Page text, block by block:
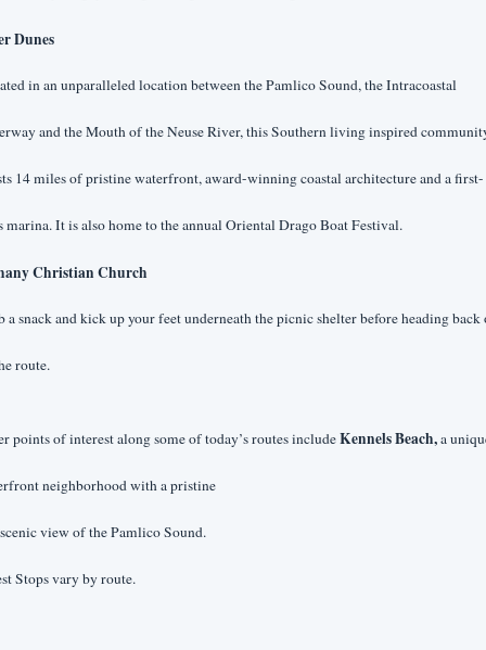
Dunes
in an unparalleled location between the Pamlico Sound, the Intracoastal
and the Mouth of the Neuse River, this Southern living inspired
14 miles of pristine waterfront, award-winning coastal architecture and a first-
marina. It is also home to the annual Oriental Drago Boat Festival.
Christian Church
a snack and kick up your feet underneath the picnic shelter before heading back
route.
points of interest along some of today’s routes include Kennels Beach, a
neighborhood with a pristine
view of the Pamlico Sound.
Stops vary by route.